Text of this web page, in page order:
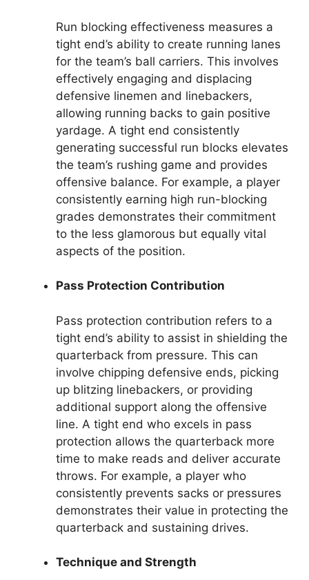
Run blocking effectiveness measures a
tight end’s ability to create running lanes
for the team’s ball carriers. This involves
effectively engaging and displacing
defensive linemen and linebackers,
allowing running backs to gain positive
yardage. A tight end consistently
generating successful run blocks elevates
the team’s rushing game and provides
offensive balance. For example, a player
consistently earning high run-blocking
grades demonstrates their commitment
to the less glamorous but equally vital
aspects of the position.
Pass Protection Contribution
Pass protection contribution refers to a
tight end’s ability to assist in shielding the
quarterback from pressure. This can
involve chipping defensive ends, picking
up blitzing linebackers, or providing
additional support along the offensive
line. A tight end who excels in pass
protection allows the quarterback more
time to make reads and deliver accurate
throws. For example, a player who
consistently prevents sacks or pressures
demonstrates their value in protecting the
quarterback and sustaining drives.
Technique and Strength